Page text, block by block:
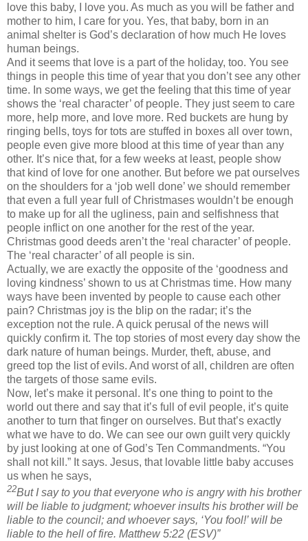
love this baby, I love you. As much as you will be father and
mother to him, I care for you. Yes, that baby, born in an
animal shelter is God’s declaration of how much He loves
human beings.
And it seems that love is a part of the holiday, too. You see
things in people this time of year that you don’t see any other
time. In some ways, we get the feeling that this time of year
shows the ‘real character’ of people. They just seem to care
more, help more, and love more. Red buckets are hung by
ringing bells, toys for tots are stuffed in boxes all over town,
people even give more blood at this time of year than any
other. It’s nice that, for a few weeks at least, people show
that kind of love for one another. But before we pat ourselves
on the shoulders for a ‘job well done’ we should remember
that even a full year full of Christmases wouldn’t be enough
to make up for all the ugliness, pain and selfishness that
people inflict on one another for the rest of the year.
Christmas good deeds aren’t the ‘real character’ of people.
The ‘real character’ of all people is sin.
Actually, we are exactly the opposite of the ‘goodness and
loving kindness’ shown to us at Christmas time. How many
ways have been invented by people to cause each other
pain? Christmas joy is the blip on the radar; it’s the
exception not the rule. A quick perusal of the news will
quickly confirm it. The top stories of most every day show the
dark nature of human beings. Murder, theft, abuse, and
greed top the list of evils. And worst of all, children are often
the targets of those same evils.
Now, let’s make it personal. It’s one thing to point to the
world out there and say that it’s full of evil people, it’s quite
another to turn that finger on ourselves. But that’s exactly
what we have to do. We can see our own guilt very quickly
by just looking at one of God’s Ten Commandments. “You
shall not kill.” It says. Jesus, that lovable little baby accuses
us when he says,
22But I say to you that everyone who is angry with his brother
will be liable to judgment; whoever insults his brother will be
liable to the council; and whoever says, ‘You fool!’ will be
liable to the hell of fire. Matthew 5:22 (ESV)”